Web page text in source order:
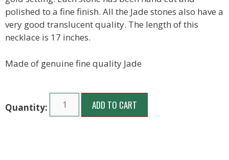
polished to a fine finish. All the Jade stones also have a
very good translucent quality. The length of this
necklace is 17 inches.
Made of genuine fine quality Jade
ADD TO CART